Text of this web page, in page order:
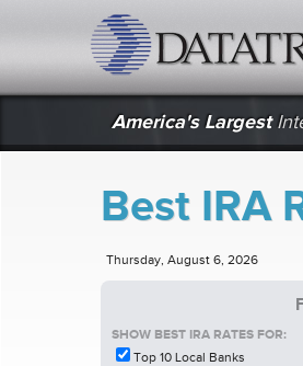
America's Largest
Best IRA
Thursday, August 6, 2026
SHOW BEST IRA RATES FOR:
Top 10 Local Banks